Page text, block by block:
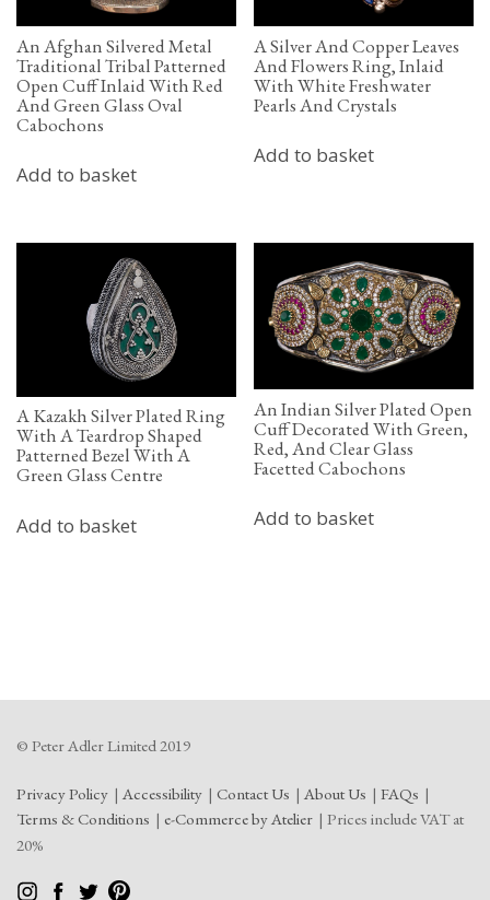
An Afghan Silvered Metal
Traditional Tribal Patterned
Open Cuff Inlaid With Red
And Green Glass Oval
Cabochons
Add to basket
A Silver And Copper Leaves
And Flowers Ring, Inlaid
With White Freshwater
Pearls And Crystals
Add to basket
A Kazakh Silver Plated Ring
With A Teardrop Shaped
Patterned Bezel With A
Green Glass Centre
Add to basket
An Indian Silver Plated Open
Cuff Decorated With Green,
Red, And Clear Glass
Facetted Cabochons
Add to basket
© Peter Adler Limited 2019
Privacy Policy Accessibility Contact Us About Us
FAQs
Terms & Conditions
e-Commerce by Atelier
Prices include VAT at
20%